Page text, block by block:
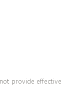
provide effective